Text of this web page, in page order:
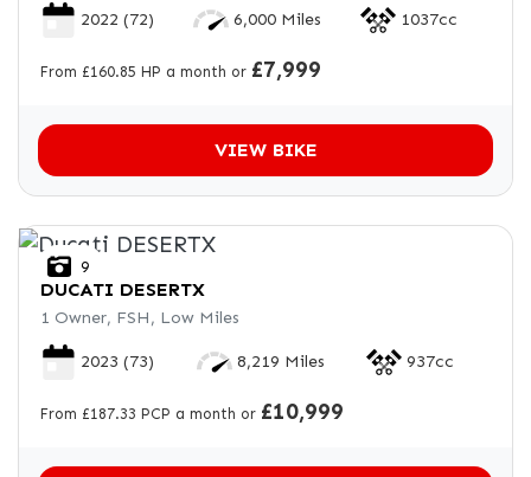
2022 (72) 6,000 Miles 1037cc
From £160.85 HP a month or £7,999
VIEW BIKE
9
DUCATI DESERTX
1 Owner, FSH, Low Miles
2023 (73) 8,219 Miles 937cc
From £187.33 PCP a month or £10,999